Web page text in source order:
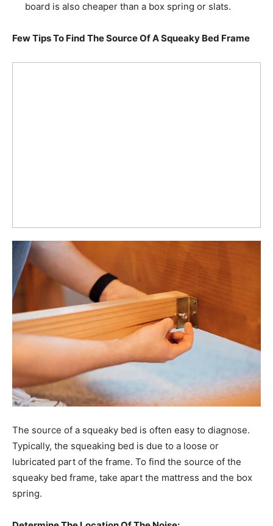
board is also cheaper than a box spring or slats.
Few Tips To Find The Source Of A Squeaky Bed Frame
The source of a squeaky bed is often easy to diagnose.
Typically, the squeaking bed is due to a loose or
lubricated part of the frame. To find the source of the
squeaky bed frame, take apart the mattress and the box
spring.